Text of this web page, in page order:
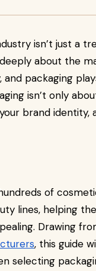
isn’t just a
about the
packaging
isn’t only
brand identity,
of
lines, helping
Drawing
, this guide
selecting